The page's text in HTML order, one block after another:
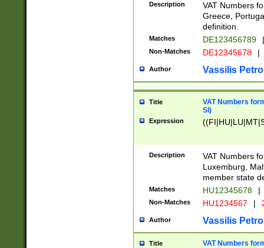
Description
VAT Numbers
Greece,
definition.
Matches DE123456789 |
Non-Matches DE12345678 |
Author Vassilis
Title
VAT Numbers
SI)
Expression
Description
VAT Numbers
Luxemburg,
member state
Matches HU12345678 |
Non-Matches HU1234567 |
Author Vassilis
Title VAT Numbers